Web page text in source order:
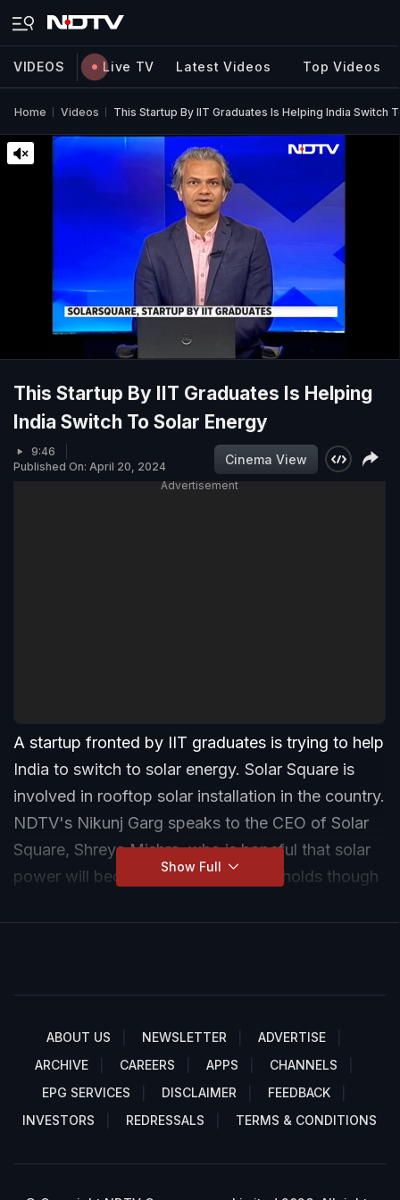
VIDEOS Live TV Latest Videos Top Videos
Home Videos This Startup By IIT Graduates Is Helping India Switch
This Startup By IIT Graduates Is Helping
India Switch To Solar Energy
9:46
Published On: April 20, 2024
Cinema View
Advertisement
A startup fronted by IIT graduates is trying to help
India to switch to solar energy. Solar Square is
involved in rooftop solar installation in the country.
NDTV's Nikunj Garg speaks to the CEO of Solar
Square, Shreya Mishra, who is hopeful that solar
power will become a staple in households though
Show Full
ABOUT US NEWSLETTER
ADVERTISE
ARCHIVE
CAREERS APPS
CHANNELS
EPG SERVICES
DISCLAIMER
FEEDBACK
INVESTORS
REDRESSALS TERMS & CONDITIONS